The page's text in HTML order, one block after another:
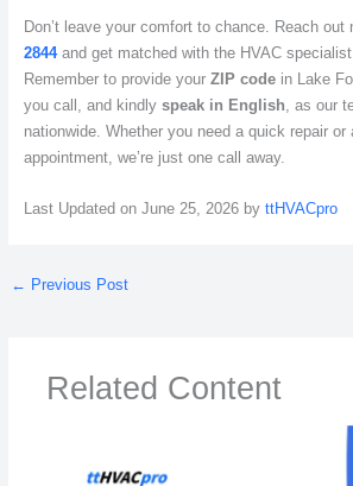
Don’t leave your comfort to chance. Reach out
2844and get matched with the HVAC
Remember to provide your ZIP codein Lake
you call, and kindly speak in English, as our
nationwide. Whether you need a quick repair or
appointment, we’re just one call away.
Last Updated on June 25, 2026 by ttHVACpro
← Previous Post
Related Content